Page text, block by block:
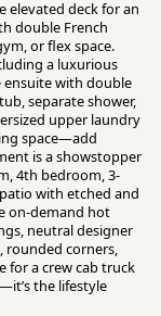
elevated deck for an
double French
or flex space.
a luxurious
ensuite with double
separate shower,
upper laundry
space—add
is a showstopper
4th bedroom, 3-
with etched and
on-demand hot
neutral designer
rounded corners,
for a crew cab truck
the lifestyle